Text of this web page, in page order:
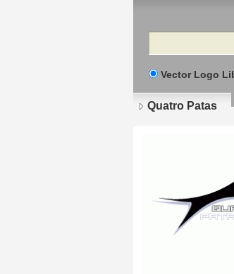
Search
Vector Logo
Quatro Patas